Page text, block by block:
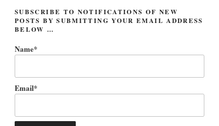
SUBSCRIBE TO NOTIFICATIONS OF NEW
POSTS BY SUBMITTING YOUR EMAIL ADDRESS
BELOW …
Name*
Email*